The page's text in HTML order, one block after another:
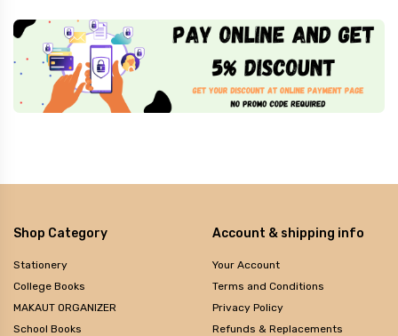
Shop Category
Stationery
College Books
MAKAUT ORGANIZER
School Books
Account & shipping info
Your Account
Terms and Conditions
Privacy Policy
Refunds & Replacements